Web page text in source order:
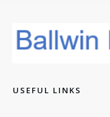
USEFUL LINKS